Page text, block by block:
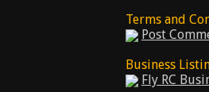
Terms and
Post
Business
Fly RC